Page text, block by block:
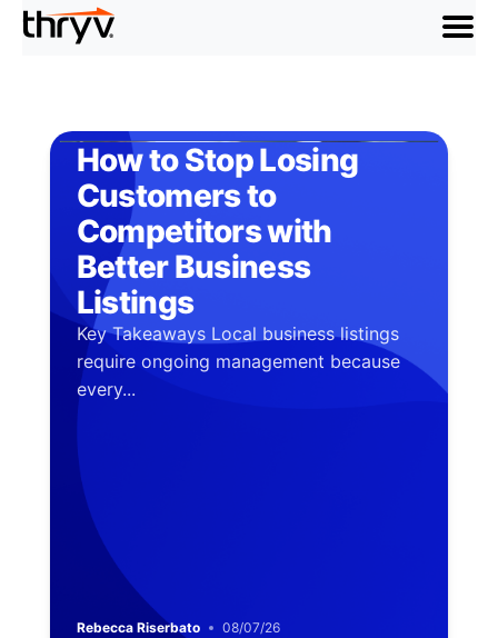
menu
How to Stop Losing
Customers to
Competitors with
Better Business
Listings
Key Takeaways Local business listings
require ongoing management because
every...
Rebecca Riserbato 08/07/26